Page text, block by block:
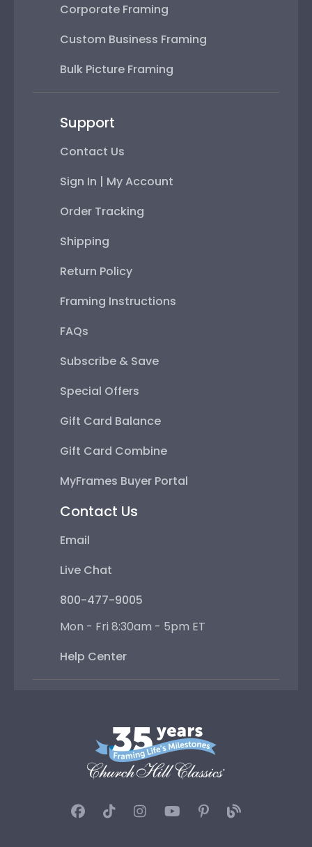
Corporate Framing
Custom Business Framing
Bulk Picture Framing
Support
Contact Us
Sign In | My Account
Order Tracking
Shipping
Return Policy
Framing Instructions
FAQs
Subscribe & Save
Special Offers
Gift Card Balance
Gift Card Combine
MyFrames Buyer Portal
Contact Us
Email
Live Chat
800-477-9005
Mon - Fri 8:30am - 5pm ET
Help Center